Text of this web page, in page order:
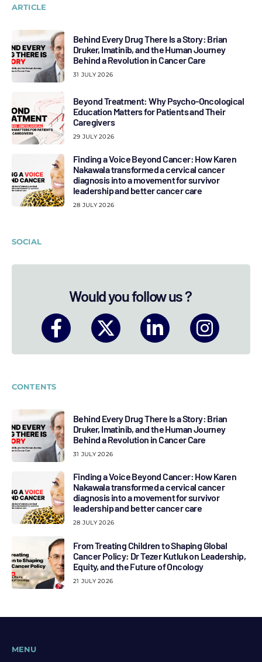
ARTICLE
Behind Every Drug There Is a Story: Brian
Druker, Imatinib, and the Human Journey
Behind a Revolution in Cancer Care
31 JULY 2026
Beyond Treatment: Why Psycho-Oncological
Education Matters for Patients and Their
Caregivers
29 JULY 2026
Finding a Voice Beyond Cancer: How Karen
Nakawala transformed a cervical cancer
diagnosis into a movement for survivor
leadership and better cancer care
28 JULY 2026
SOCIAL
Would you follow us ?
CONTENTS
Behind Every Drug There Is a Story: Brian
Druker, Imatinib, and the Human Journey
Behind a Revolution in Cancer Care
31 JULY 2026
Finding a Voice Beyond Cancer: How Karen
Nakawala transformed a cervical cancer
diagnosis into a movement for survivor
leadership and better cancer care
28 JULY 2026
From Treating Children to Shaping Global
Cancer Policy: Dr Tezer Kutluk on Leadership,
Equity, and the Future of Oncology
21 JULY 2026
MENU